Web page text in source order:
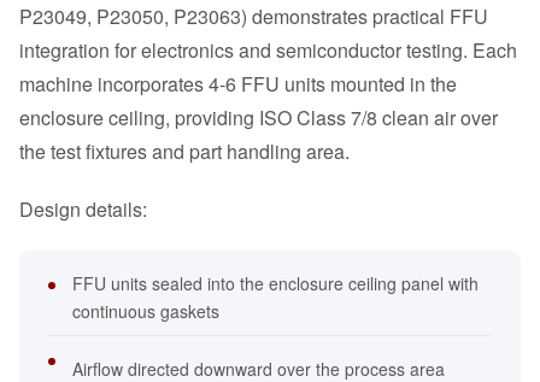
P23049, P23050, P23063) demonstrates practical FFU
integration forelectronics and semiconductortesting. Each
machine incorporates 4-6 FFU units mounted in the
enclosure ceiling, providing ISO Class 7/8 clean air over
the test fixtures and part handling area.
Design details:
FFU units sealed into the enclosure ceiling panel with
continuous gaskets
Airflow directed downward over the process area